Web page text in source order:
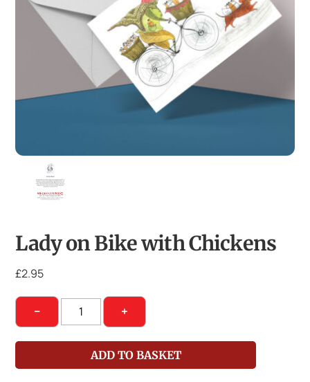
Lady on Bike with Chickens
£2.95
−
Lady
on
Bike
+
ADD TO BASKET